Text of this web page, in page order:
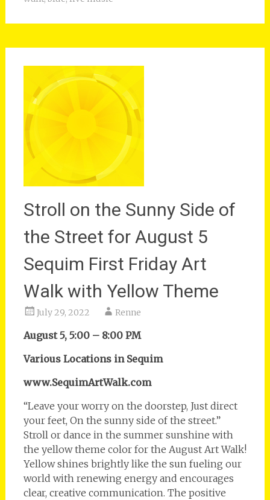
Stroll on the Sunny Side of
the Street for August 5
Sequim First Friday Art
Walk with Yellow Theme
July 29, 2022 Renne
August 5, 5:00 – 8:00 PM
Various Locations in Sequim
www.SequimArtWalk.com
“Leave your worry on the doorstep, Just direct
your feet, On the sunny side of the street.”
Stroll or dance in the summer sunshine with
the yellow theme color for the August Art Walk!
Yellow shines brightly like the sun fueling our
world with renewing energy and encourages
clear, creative communication. The positive